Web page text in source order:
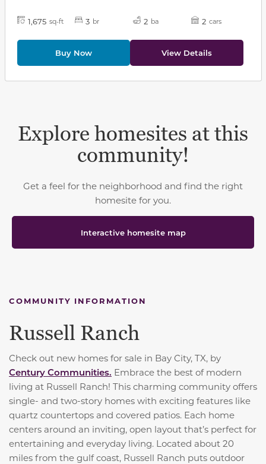
1,675 sq-ft 3 br 2 ba 2 cars
Buy Now View Details
Explore homesites at this
community!
Get a feel for the neighborhood and find the right
homesite for you.
Interactive homesite map
COMMUNITY INFORMATION
Russell Ranch
Check out new homes for sale in Bay City, TX, by
Century Communities. Embrace the best of modern
living at Russell Ranch! This charming community offers
single- and two-story homes with exciting features like
quartz countertops and covered patios. Each home
centers around an inviting, open layout that’s perfect for
entertaining and everyday living. Located about 20
miles from the gulf coast, Russell Ranch puts outdoor